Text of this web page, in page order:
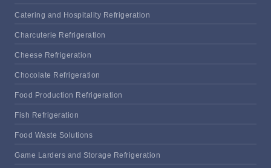
Catering and Hospitality Refrigeration
Charcuterie Refrigeration
Cheese Refrigeration
Chocolate Refrigeration
Food Production Refrigeration
Fish Refrigeration
Food Waste Solutions
Game Larders and Storage Refrigeration